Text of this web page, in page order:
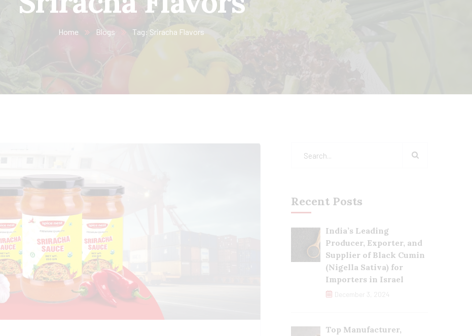
Home Blogs Tag: Sriracha Flavors
Recent Posts
India’s Leading
Producer, Exporter, and
Supplier of Black Cumin
(Nigella Sativa) for
Importers in Israel
December 3, 2024
Top Manufacturer,